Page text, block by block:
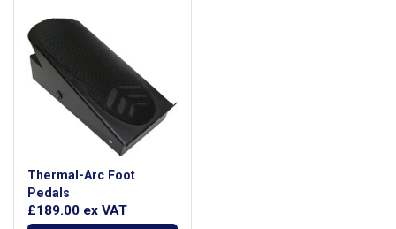
Thermal-Arc Foot
Pedals
£189.00 ex VAT